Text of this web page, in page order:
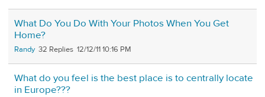
What Do You Do With Your Photos When You Get
Home?
Randy 32 12/12/11 10:16 PM
What do you feel is the best place is to centrally locate
in Europe???